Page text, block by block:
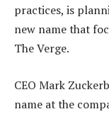
practices, is
new name that
The Verge.
CEO Mark
name at the